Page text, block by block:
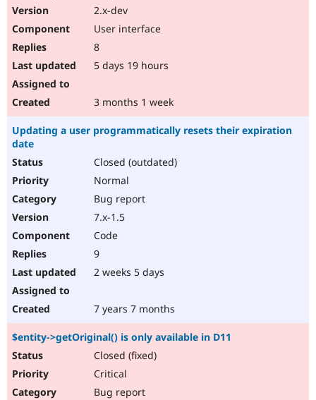
Themes
Slack
2.x-dev
User interface
8
5 days 19 hours
3 months 1 week
Updating a user programmatically resets their expiration
date
Closed (outdated)
Normal
Bug report
7.x-1.5
Code
9
2 weeks 5 days
7 years 7 months
$entity->getOriginal() is only available in D11
Closed (fixed)
Critical
Bug report